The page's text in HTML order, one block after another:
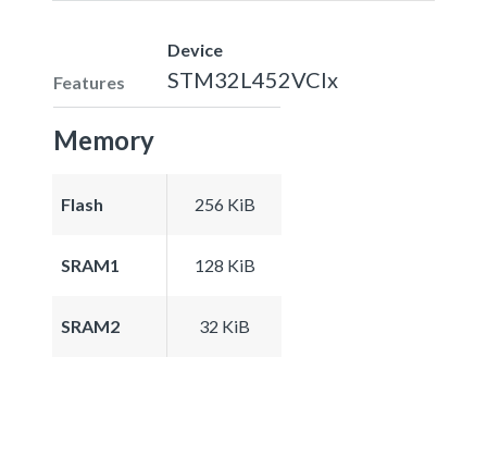
Features
Device
STM32L452VCIx
Memory
Flash 256 KiB
SRAM1 128 KiB
SRAM2 32 KiB